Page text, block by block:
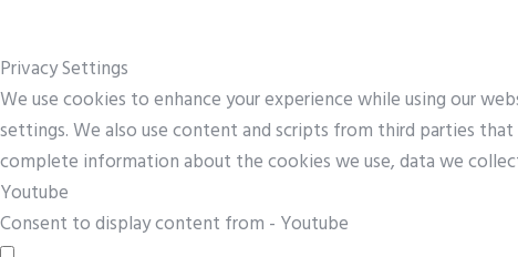
Privacy Settings
We use cookies to enhance your experience while using our
settings. We also use content and scripts from third parties
complete information about the cookies we use, data we
Youtube
Consent to display content from - Youtube